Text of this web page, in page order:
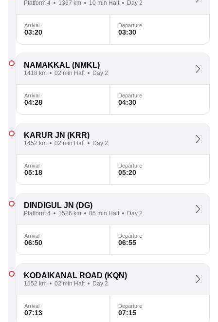
Platform 4 1367 km 10 min Halt Day 2
Arrival
03:20
Departure
03:30
NAMAKKAL (NMKL)
1418 km 02 min Halt Day 2
Arrival
04:28
Departure
04:30
KARUR JN (KRR)
1452 km 02 min Halt Day 2
Arrival
05:18
Departure
05:20
DINDIGUL JN (DG)
Platform 4 1526 km 05 min Halt Day 2
Arrival
06:50
Departure
06:55
KODAIKANAL ROAD (KQN)
1552 km 02 min Halt Day 2
Arrival
07:13
Departure
07:15